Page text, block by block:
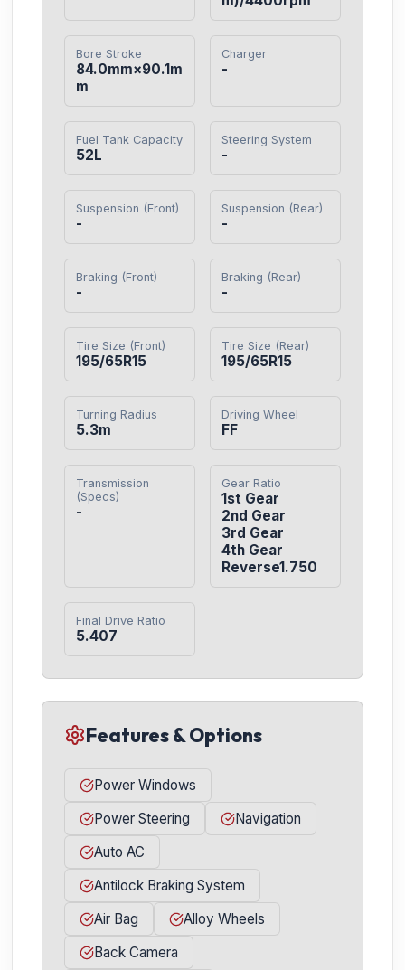
Bore Stroke
84.0mm×90.1m
m
Charger
-
Fuel Tank Capacity
52L
Steering System
-
Suspension (Front)
-
Suspension (Rear)
-
Braking (Front)
-
Braking (Rear)
-
Tire Size (Front)
195/65R15
Tire Size (Rear)
195/65R15
Turning Radius
5.3m
Driving Wheel
FF
Transmission
(Specs)
-
Gear Ratio
1st Gear
2nd Gear
3rd Gear
4th Gear
Reverse1.750
Final Drive Ratio
5.407
Features & Options
Power Windows
Power Steering
Navigation
Auto AC
Antilock Braking System
Air Bag
Alloy Wheels
Back Camera